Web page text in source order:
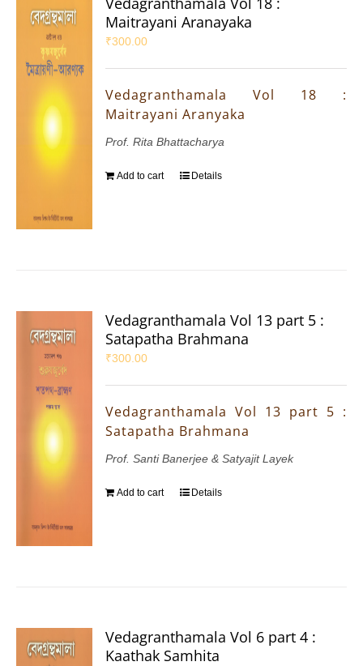
Maitrayani Aranayaka
₹300.00
Vedagranthamala Vol 18 :
Maitrayani Aranyaka
Prof. Rita Bhattacharya
Add to cart Details
Vedagranthamala Vol 13 part 5 :
Satapatha Brahmana
₹300.00
Vedagranthamala Vol 13 part 5 :
Satapatha Brahmana
Prof. Santi Banerjee & Satyajit Layek
Add to cart Details
Vedagranthamala Vol 6 part 4 :
Kaathak Samhita